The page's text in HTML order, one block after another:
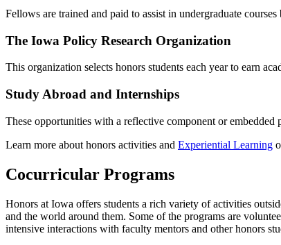
Fellows are trained and paid to assist in undergraduate
The Iowa Policy Research Organization
This organization selects honors students each year to earn
Study Abroad and Internships
These opportunities with a reflective component or embedded
Learn more about honors activities and Experiential Learning
Cocurricular Programs
Honors at Iowa offers students a rich variety of activities
and the world around them. Some of the programs are
intensive interactions with faculty mentors and other honors